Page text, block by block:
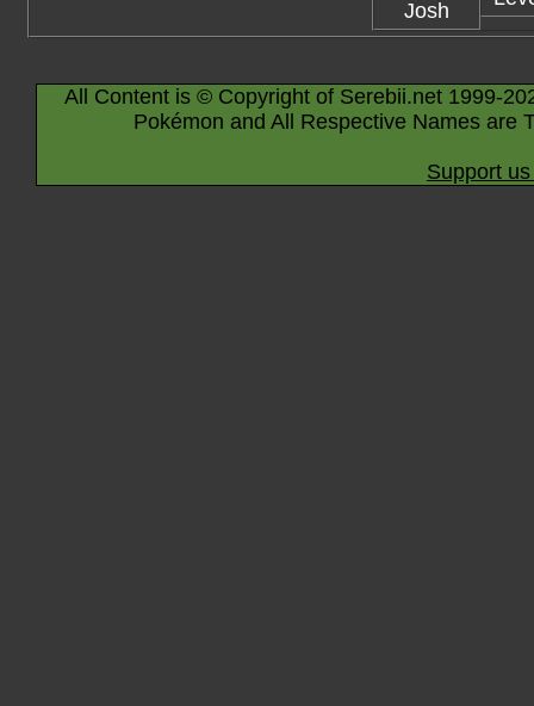
Josh
All Content is © Copyright of Serebii.net 1999-
Pokémon and All Respective Names are
Support